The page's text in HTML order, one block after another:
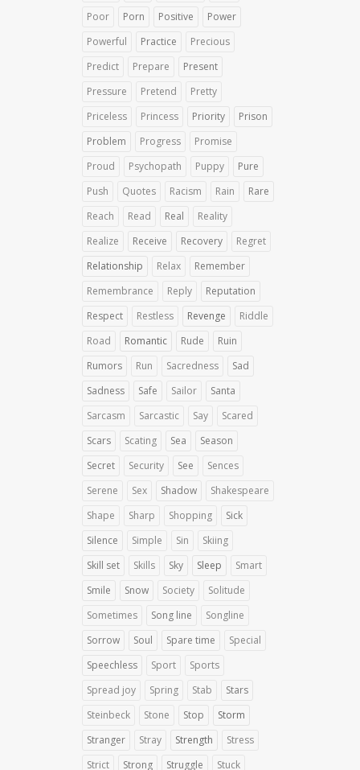
Poor
Porn Positive
Power
Powerful
Practice
Precious
Predict
Prepare
Present
Pressure
Pretend
Pretty
Priceless
Princess Priority
Prison
Problem
Progress
Promise
Proud
Psychopath Puppy
Pure
Push
Quotes Racism Rain
Rare
Reach
Read Real
Reality
Realize
Receive Recovery
Regret
Relationship
Relax
Remember
Remembrance
Reply
Reputation
Respect
Restless Revenge
Riddle
Road
Romantic Rude
Ruin
Rumors
Run Sacredness
Sad
Sadness
Safe Sailor
Santa
Sarcasm
Sarcastic Say
Scared
Scars
Scating Sea
Season
Secret
Security See
Sences
Serene
Sex Shadow
Shakespeare
Shape
Sharp Shopping
Sick
Silence
Simple Sin
Skiing
Skill set
Skills Sky Sleep
Smart
Smile
Snow Society
Solitude
Sometimes
Song line
Songline
Sorrow
Soul Spare time
Special
Speechless
Sport
Sports
Spread joy
Spring Stab
Stars
Steinbeck
Stone Stop
Storm
Stranger
Stray Strength
Stress
Strict
Strong Struggle
Stuck